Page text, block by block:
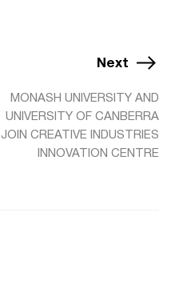
Next
MONASH UNIVERSITY AND
UNIVERSITY OF CANBERRA
JOIN CREATIVE INDUSTRIES
INNOVATION CENTRE